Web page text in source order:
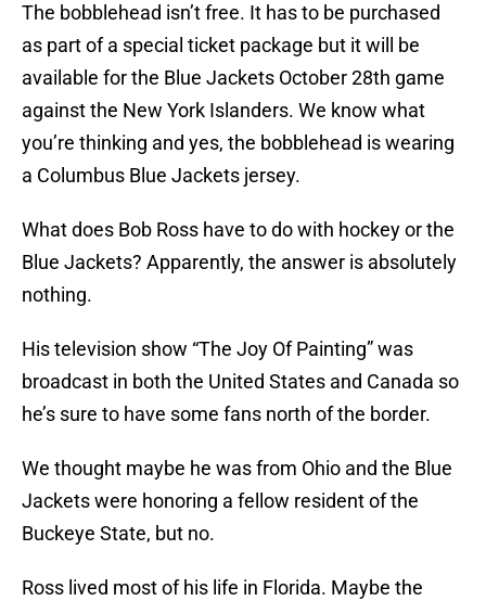
The bobblehead isn’t free. It has to be purchased
as part of a special ticket package but it will be
available for the Blue Jackets October 28th game
against the New York Islanders. We know what
you’re thinking and yes, the bobblehead is wearing
a Columbus Blue Jackets jersey.
What does Bob Ross have to do with hockey or the
Blue Jackets? Apparently, the answer is absolutely
nothing.
His television show “The Joy Of Painting” was
broadcast in both the United States and Canada so
he’s sure to have some fans north of the border.
We thought maybe he was from Ohio and the Blue
Jackets were honoring a fellow resident of the
Buckeye State, but no.
Ross lived most of his life in Florida. Maybe the